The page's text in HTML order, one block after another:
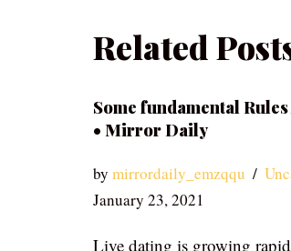
Related
Some fundamental
• Mirror Daily
by mirrordaily_emzqqu
January 23, 2021
Live dating is growing